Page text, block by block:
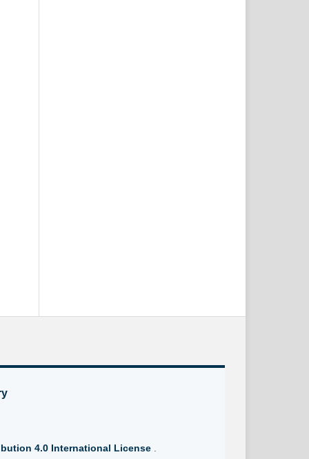
4.0 International License .